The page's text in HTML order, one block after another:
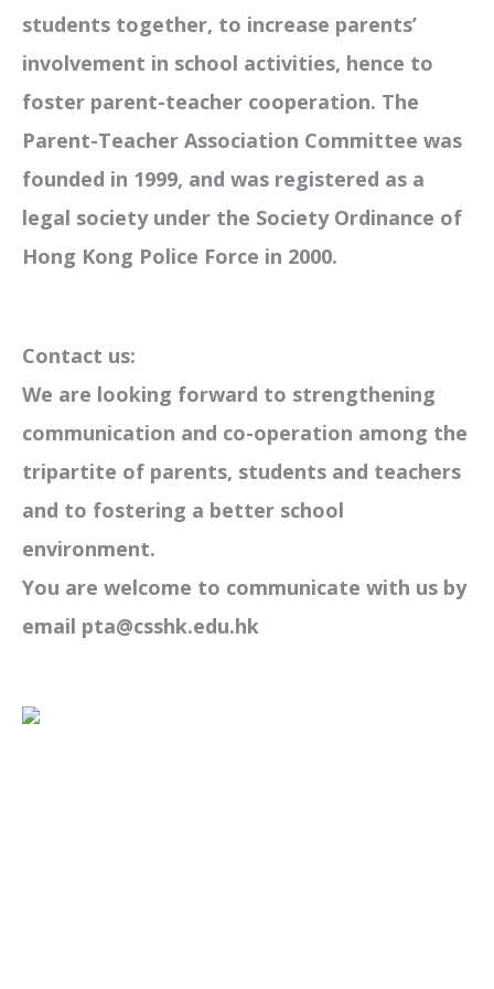
students together, to increase parents’
involvement in school activities, hence to
foster parent-teacher cooperation. The
Parent-Teacher Association Committee was
founded in 1999, and was registered as a
legal society under the Society Ordinance of
Hong Kong Police Force in 2000.
Contact us:
We are looking forward to strengthening
communication and co-operation among the
tripartite of parents, students and teachers
and to fostering a better school
environment.
You are welcome to communicate with us by
email pta@csshk.edu.hk